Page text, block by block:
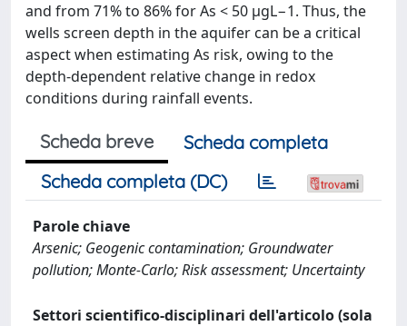
and from 71% to 86% for As < 50 µgL−1. Thus, the
wells screen depth in the aquifer can be a critical
aspect when estimating As risk, owing to the
depth-dependent relative change in redox
conditions during rainfall events.
Scheda breve
Scheda completa
Scheda completa (DC)
Parole chiave
Arsenic; Geogenic contamination; Groundwater
pollution; Monte-Carlo; Risk assessment; Uncertainty
Settori scientifico-disciplinari dell'articolo (sola